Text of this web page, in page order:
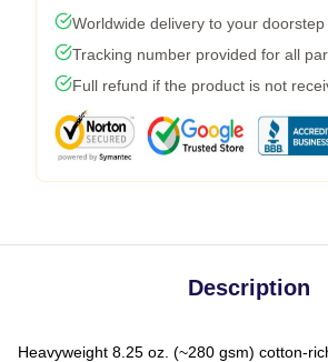
Worldwide delivery to your doorstep
Tracking number provided for all
Full refund if the product is not
Description
Heavyweight 8.25 oz. (~280 gsm) cotton-